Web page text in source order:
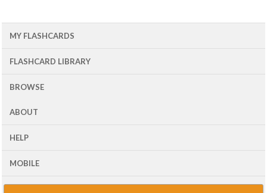
MY FLASHCARDS
FLASHCARD LIBRARY
BROWSE
ABOUT
HELP
MOBILE